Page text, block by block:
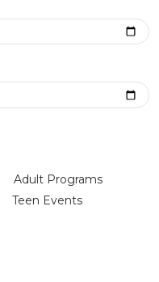
Adult Programs
Teen Events